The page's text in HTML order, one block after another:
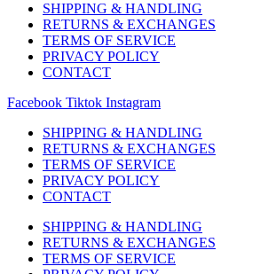
SHIPPING & HANDLING
RETURNS & EXCHANGES
TERMS OF SERVICE
PRIVACY POLICY
CONTACT
Facebook Tiktok Instagram
SHIPPING & HANDLING
RETURNS & EXCHANGES
TERMS OF SERVICE
PRIVACY POLICY
CONTACT
SHIPPING & HANDLING
RETURNS & EXCHANGES
TERMS OF SERVICE